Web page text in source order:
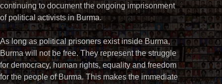
continuing to document the ongoing imprisonment
of political activists in Burma.
As long as political prisoners exist inside Burma,
Burma will not be free. They represent the struggle
for democracy, human rights, equality and freedom
for the people of Burma. This makes the immediate